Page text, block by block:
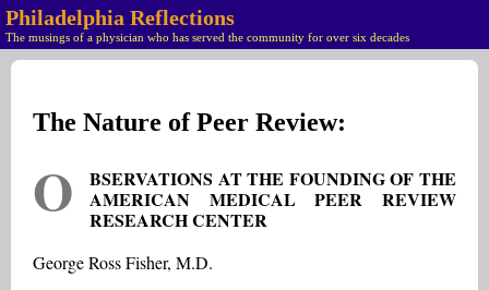
Philadelphia Reflections
The musings of a physician who has served the community for over six decades
The Nature of Peer Review:
O
BSERVATIONS AT THE FOUNDING OF THE
AMERICAN MEDICAL PEER REVIEW
RESEARCH CENTER
George Ross Fisher, M.D.